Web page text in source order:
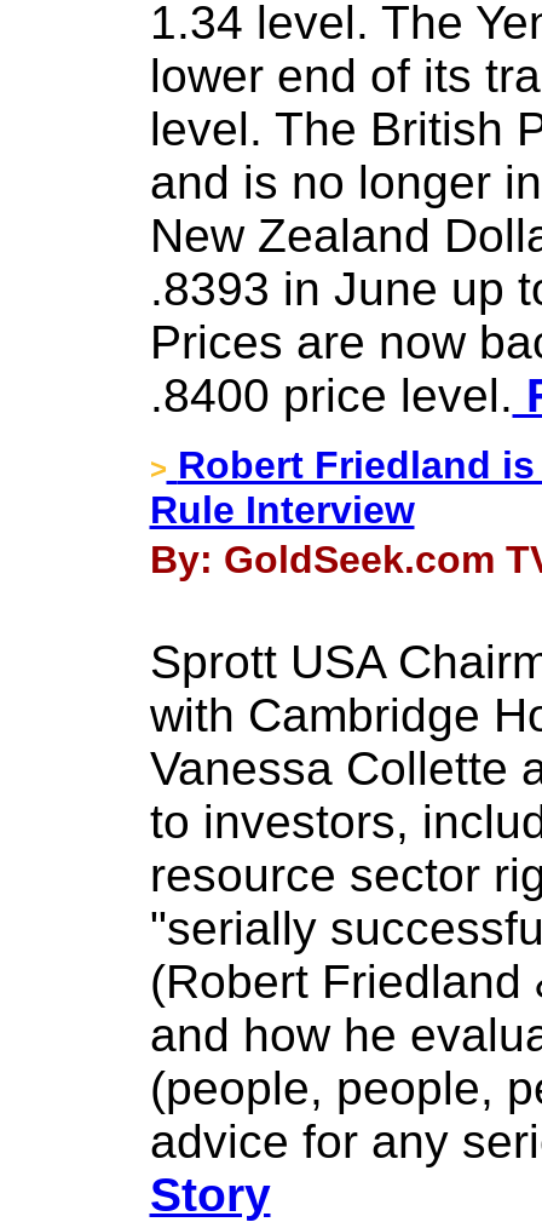
1.34 level. The
lower end of its
level. The British
and is no longer
New Zealand
.8393 in June up
Prices are now
.8400 price level.
> Robert Friedland
Rule Interview
By: GoldSeek.com
Sprott USA
with Cambridge
Vanessa Collette
to investors,
resource sector
"serially
(Robert Friedland
and how he
(people, people,
advice for any
Story